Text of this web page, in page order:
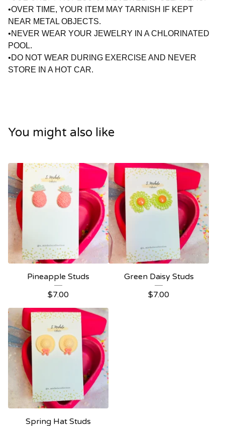
•OVER TIME, YOUR ITEM MAY TARNISH IF KEPT
NEAR METAL OBJECTS.
•NEVER WEAR YOUR JEWELRY IN A CHLORINATED
POOL.
•DO NOT WEAR DURING EXERCISE AND NEVER
STORE IN A HOT CAR.
You might also like
Pineapple Studs
$7.00
Green Daisy Studs
$7.00
Spring Hat Studs